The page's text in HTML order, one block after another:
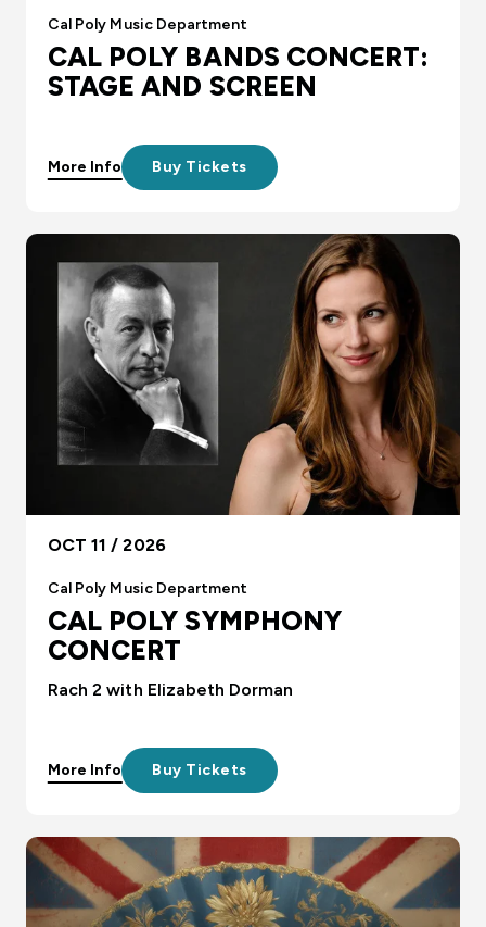
Cal Poly Music Department
CAL POLY BANDS CONCERT:
STAGE AND SCREEN
Buy Tickets
More Info
OCT 11 / 2026
Cal Poly Music Department
CAL POLY SYMPHONY
CONCERT
Rach 2 with Elizabeth Dorman
Buy Tickets
More Info